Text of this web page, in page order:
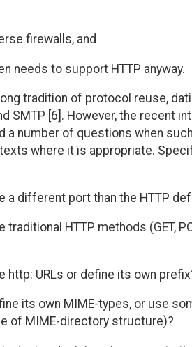
firewalls, and
needs to support HTTP anyway.
tradition of protocol reuse,
SMTP [6]. However, the recent
a number of questions when
where it is appropriate.
a different port than the HTTP
HTTP methods (GET,
http: URLs or define its own
its own MIME-types, or use
of MIME-directory structure)?